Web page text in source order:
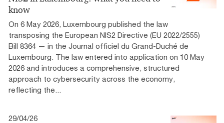
know
On 6 May 2026, Luxembourg published the law
transposing the European NIS2 Directive (EU 2022/2555)
Bill 8364 — in the Journal officiel du Grand-Duché de
Luxembourg. The law entered into application on 10 May
2026 and introduces a comprehensive, structured
approach to cybersecurity across the economy,
reflecting the...
29/04/26